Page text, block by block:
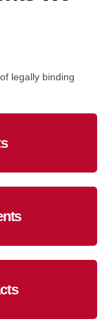
legally binding